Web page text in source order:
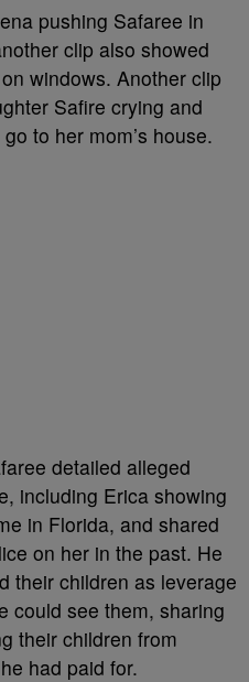
pushing Safaree in
clip also showed
windows. Another clip
Safire crying and
to her mom’s house.
detailed alleged
including Erica showing
in Florida, and shared
on her in the past. He
their children as leverage
could see them, sharing
their children from
had paid for.